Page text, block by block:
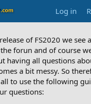
Log in
of FS2020 we see
forun and of course
having all questions
a bit messy. So
to use the following
questions: